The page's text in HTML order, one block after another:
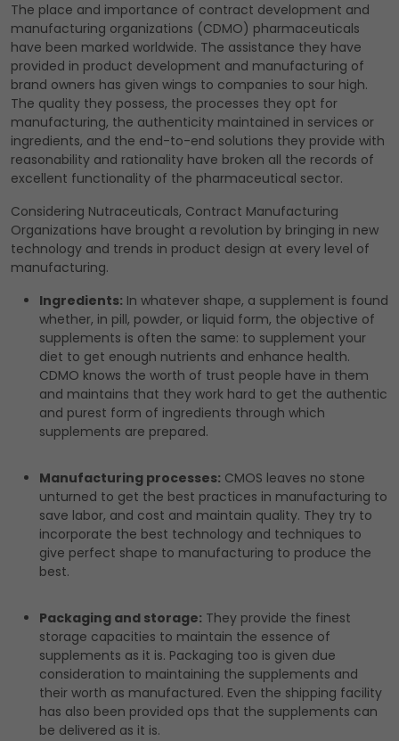
The place and importance of contract development and
manufacturing organizations (CDMO) pharmaceuticals
have been marked worldwide. The assistance they have
provided in product development and manufacturing of
brand owners has given wings to companies to sour high.
The quality they possess, the processes they opt for
manufacturing, the authenticity maintained in services or
ingredients, and the end-to-end solutions they provide with
reasonability and rationality have broken all the records of
excellent functionality of the pharmaceutical sector.
Considering Nutraceuticals, Contract Manufacturing
Organizations have brought a revolution by bringing in new
technology and trends in product design at every level of
manufacturing.
Ingredients: In whatever shape, a supplement is found
whether, in pill, powder, or liquid form, the objective of
supplements is often the same: to supplement your
diet to get enough nutrients and enhance health.
CDMO knows the worth of trust people have in them
and maintains that they work hard to get the authentic
and purest form of ingredients through which
supplements are prepared.
Manufacturing processes: CMOS leaves no stone
unturned to get the best practices in manufacturing to
save labor, and cost and maintain quality. They try to
incorporate the best technology and techniques to
give perfect shape to manufacturing to produce the
best.
Packaging and storage: They provide the finest
storage capacities to maintain the essence of
supplements as it is. Packaging too is given due
consideration to maintaining the supplements and
their worth as manufactured. Even the shipping facility
has also been provided ops that the supplements can
be delivered as it is.